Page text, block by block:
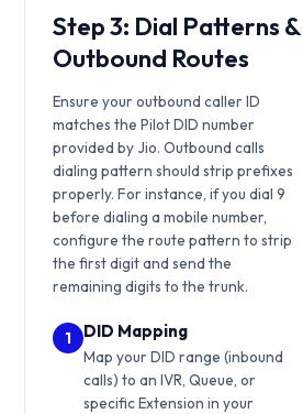
Step 3: Dial Patterns &
Outbound Routes
Ensure your outbound caller ID
matches the Pilot DID number
provided by Jio. Outbound calls
dialing pattern should strip prefixes
properly. For instance, if you dial 9
before dialing a mobile number,
configure the route pattern to strip
the first digit and send the
remaining digits to the trunk.
1 DID Mapping
Map your DID range (inbound
calls) to an IVR, Queue, or
specific Extension in your